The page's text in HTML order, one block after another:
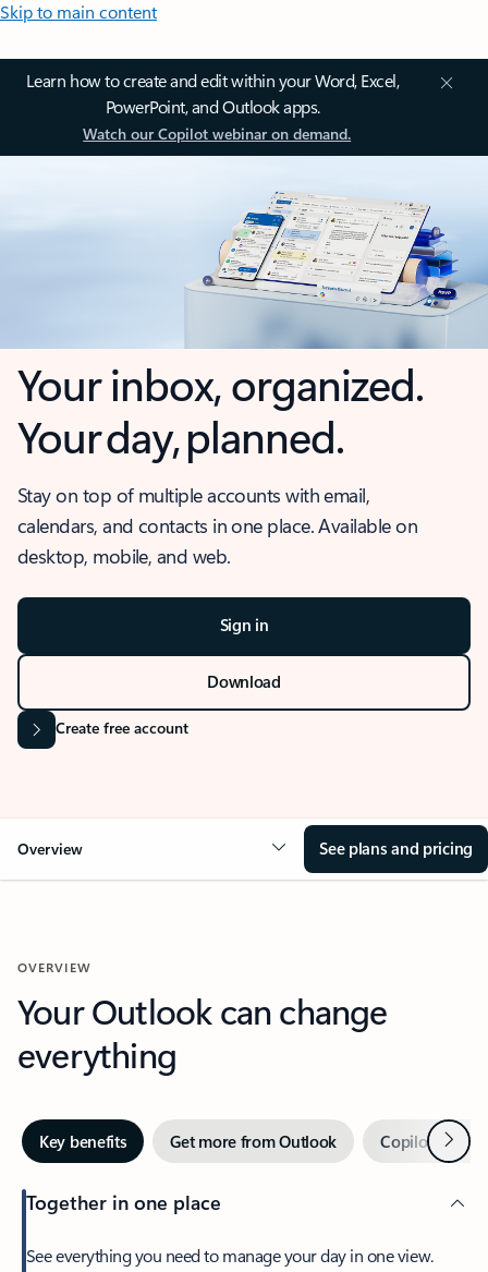
Skip to main content
Learn how to create and edit within your Word, Excel,
PowerPoint, and Outlook apps.
Watch our Copilot webinar on demand.
Your inbox, organized.
Your day, planned.
Stay on top of multiple accounts with email,
calendars, and contacts in one place. Available on
desktop, mobile, and web.
Sign in
Download
Create free account
Overview See plans and pricing
OVERVIEW
Your Outlook can change
everything
Key benefits Get more from Outlook Copilot inNext
Together in one place
See everything you need to manage your day in one view.